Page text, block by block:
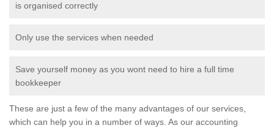
is organised correctly
Only use the services when needed
Save yourself money as you wont need to hire a full time
bookkeeper
These are just a few of the many advantages of our services,
which can help you in a number of ways. As our accounting